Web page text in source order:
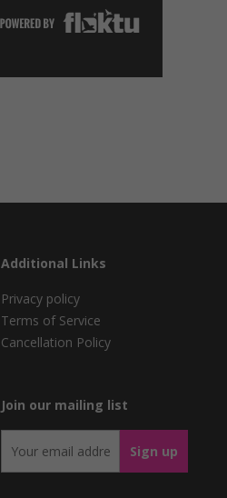
Additional Links
Privacy policy
Terms of Service
Cancellation Policy
Join our mailing list